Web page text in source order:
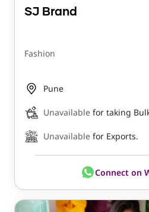
SJ Brand
Fashion
Pune
Unavailable for taking
Unavailable for Exports.
Connect on